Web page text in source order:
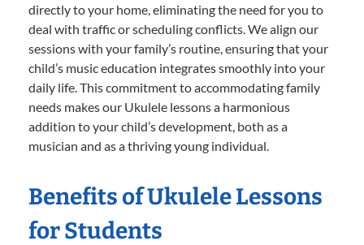
directly to your home, eliminating the need for you to
deal with traffic or scheduling conflicts. We align our
sessions with your family’s routine, ensuring that your
child’s music education integrates smoothly into your
daily life. This commitment to accommodating family
needs makes our Ukulele lessons a harmonious
addition to your child’s development, both as a
musician and as a thriving young individual.
Benefits of Ukulele Lessons
for Students